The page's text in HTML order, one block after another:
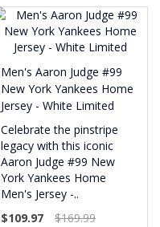
Men's Aaron Judge #99
New York Yankees Home
Jersey - White Limited
Celebrate the pinstripe
legacy with this iconic
Aaron Judge #99 New
York Yankees Home
Men's Jersey -..
$109.97
$169.99